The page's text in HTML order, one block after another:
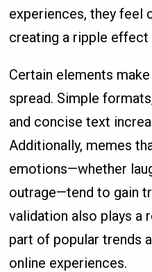
experiences, they feel
creating a ripple
Certain elements
spread. Simple
and concise text
Additionally, memes
emotions—whether
outrage—tend to gain
validation also plays a
part of popular trends
online experiences.